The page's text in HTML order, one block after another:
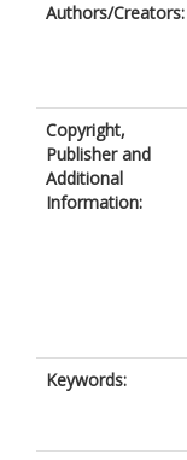
Authors/Creators:
Copyright,
Publisher and
Additional
Information:
Keywords: